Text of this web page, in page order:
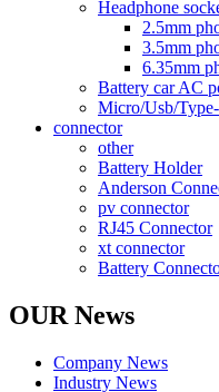
Headphone
2.5mm
3.5mm
6.35mm
Battery car AC
Micro/Usb/
connector
other
Battery Holder
Anderson
pv connector
RJ45 Connector
xt connector
Battery
OUR News
Company News
Industry News